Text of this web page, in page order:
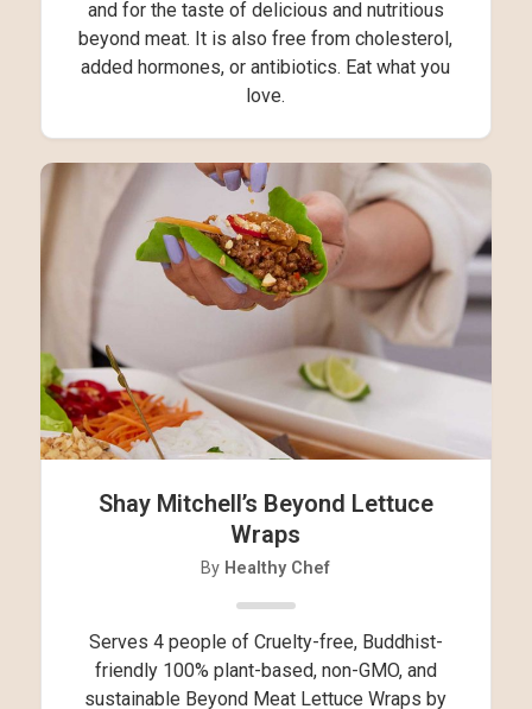
and for the taste of delicious and nutritious
beyond meat. It is also free from cholesterol,
added hormones, or antibiotics. Eat what you
love.
Shay Mitchell’s Beyond Lettuce
Wraps
By Healthy Chef
Serves 4 people of Cruelty-free, Buddhist-
friendly 100% plant-based, non-GMO, and
sustainable Beyond Meat Lettuce Wraps by